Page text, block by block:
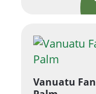
Vanuatu Fan